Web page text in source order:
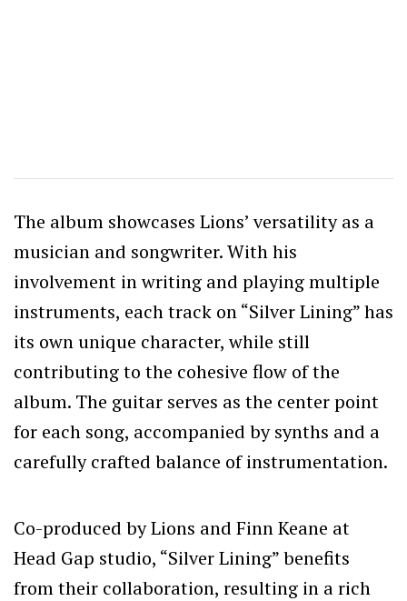
The album showcases Lions’ versatility as a
musician and songwriter. With his
involvement in writing and playing multiple
instruments, each track on “Silver Lining” has
its own unique character, while still
contributing to the cohesive flow of the
album. The guitar serves as the center point
for each song, accompanied by synths and a
carefully crafted balance of instrumentation.
Co-produced by Lions and Finn Keane at
Head Gap studio, “Silver Lining” benefits
from their collaboration, resulting in a rich